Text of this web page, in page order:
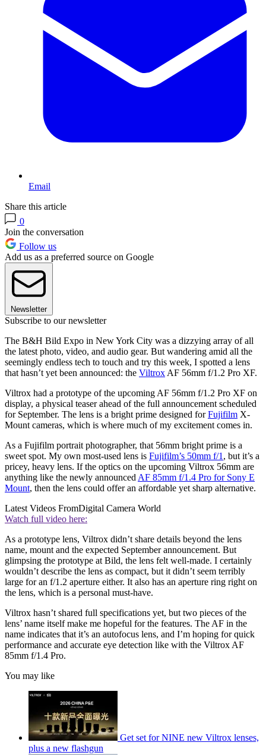
Email
Share this article
0
Join the conversation
Follow us
Add us as a preferred source on Google
Newsletter
Subscribe to our newsletter
The B&H Bild Expo in New York City was a dizzying array of all
the latest photo, video, and audio gear. But wandering amid all the
seemingly endless tech to touch and try this week, I spotted a lens
that hasn’t yet been announced: the Viltrox AF 56mm f/1.2 Pro XF.
Viltrox had a prototype of the upcoming AF 56mm f/1.2 Pro XF on
display, a physical teaser ahead of the full announcement scheduled
for September. The lens is a bright prime designed forFujifilm X-
Mount cameras, which is where much of my excitement comes in.
As a Fujifilm portrait photographer, that 56mm bright prime is a
sweet spot. My own most-used lens is Fujifilm’s 50mm f/1 , but it’s a
pricey, heavy lens. If the optics on the upcoming Viltrox 56mm are
anything like the newly announced AF 85mm f/1.4 Pro for Sony E
Mount, then the lens could offer an affordable yet sharp alternative.
Latest Videos FromDigital Camera World
Watch full video here:
As a prototype lens, Viltrox didn’t share details beyond the lens
name, mount and the expected September announcement. But
glimpsing the prototype at Bild, the lens felt well-made. I certainly
wouldn’t describe the lens as compact, but it didn’t seem terribly
large for an f/1.2 aperture either. It also has an aperture ring right on
the lens, which is a personal must-have.
Viltrox hasn’t shared full specifications yet, but two pieces of the
lens’ name itself make me hopeful for the features. The AF in the
name indicates that it’s an autofocus lens, and I’m hoping for quick
performance and accurate eye detection like with the Viltrox AF
85mm f/1.4 Pro.
You may like
Get set for NINE new Viltrox lenses,
plus a new flashgun